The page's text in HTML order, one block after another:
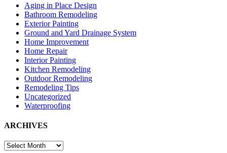
Aging in Place Design
Bathroom Remodeling
Exterior Painting
Ground and Yard Drainage System
Home Improvement
Home Repair
Interior Painting
Kitchen Remodeling
Outdoor Remodeling
Remodeling Tips
Uncategorized
Waterproofing
ARCHIVES
ARCHIVES